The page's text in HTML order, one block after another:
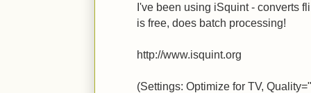
I've been using iSquint - converts
is free, does batch processing!
http://www.isquint.org
(Settings: Optimize for TV,